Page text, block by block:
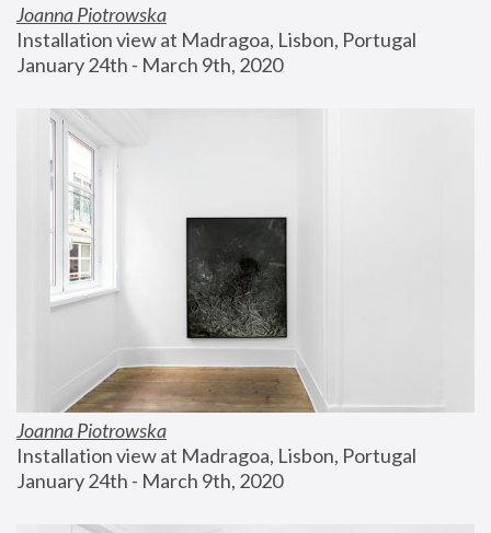
Joanna Piotrowska
Installation view at Madragoa, Lisbon, Portugal
January 24th - March 9th, 2020
Joanna Piotrowska
Installation view at Madragoa, Lisbon, Portugal
January 24th - March 9th, 2020